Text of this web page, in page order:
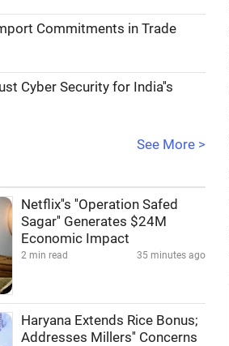
Commitments in Trade
Cyber Security for India''s
See More >
Netflix''s ''Operation Safed
Sagar'' Generates $24M
Economic Impact
2 min read 35 minutes ago
Haryana Extends Rice Bonus;
Addresses Millers'' Concerns